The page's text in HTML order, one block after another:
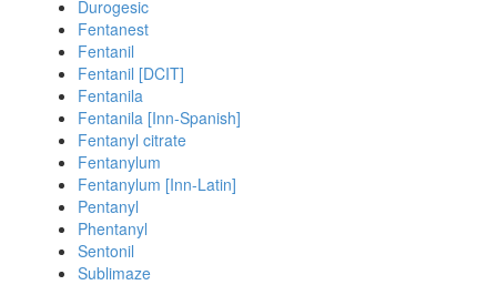
Durogesic
Fentanest
Fentanil
Fentanil [DCIT]
Fentanila
Fentanila [Inn-Spanish]
Fentanyl citrate
Fentanylum
Fentanylum [Inn-Latin]
Pentanyl
Phentanyl
Sentonil
Sublimaze